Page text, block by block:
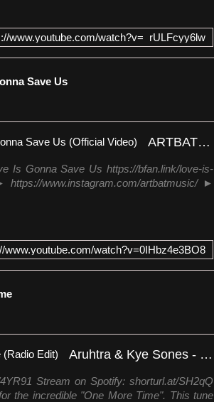
www.youtube.com/watch?v=_rULFcyy6lw
Save Us
ARTBAT & Benny Benassi - Love Is Gonna Save Us (Official Video)
Is Gonna Save Us https://bfan.link/love-is-
www.instagram.com/artbatmusic/ ►
www.youtube.com/watch?v=0IHbz4e3BO8
Aruhtra & Kye Sones - One More Time (Radio Edit)
Stream on Spotify: shorturl.at/SH2qQ
the incredible "One More Time". This tune